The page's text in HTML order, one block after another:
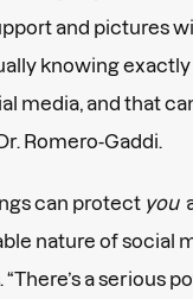
and pictures
knowing
media, and that
Romero-Gaddi.
can protect you
nature of social
“There’s a serious